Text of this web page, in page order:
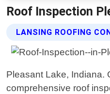
Roof Inspection
LANSING ROOFING
Pleasant Lake, Indiana.
comprehensive roof